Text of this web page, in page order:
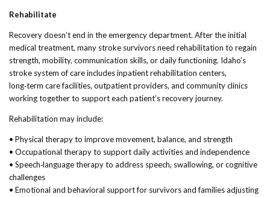
Rehabilitate
Recovery doesn’t end in the emergency department. After the initial
medical treatment, many stroke survivors need rehabilitation to regain
strength, mobility, communication skills, or daily functioning. Idaho’s
stroke system of care includes inpatient rehabilitation centers,
long‑term care facilities, outpatient providers, and community clinics
working together to support each patient’s recovery journey.
Rehabilitation may include:
• Physical therapy to improve movement, balance, and strength
• Occupational therapy to support daily activities and independence
• Speech‑language therapy to address speech, swallowing, or cognitive
challenges
• Emotional and behavioral support for survivors and families adjusting